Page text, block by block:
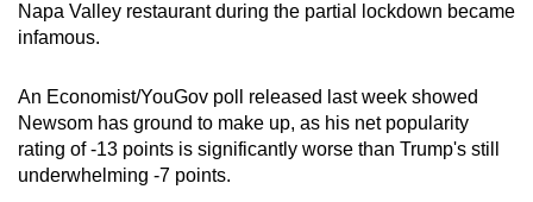
Napa Valley restaurant during the partial lockdown became
infamous.
An Economist/YouGov poll released last week showed
Newsom has ground to make up, as his net popularity
rating of -13 points is significantly worse than Trump's still
underwhelming -7 points.